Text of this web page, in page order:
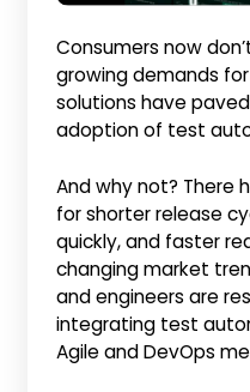
Consumers now
growing demands
solutions have
adoption of test
And why not? There
for shorter release
quickly, and faster
changing market
and engineers are
integrating test
Agile and DevOps